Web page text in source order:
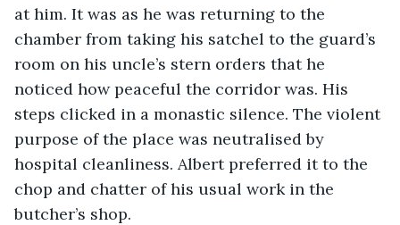
at him. It was as he was returning to the
chamber from taking his satchel to the guard’s
room on his uncle’s stern orders that he
noticed how peaceful the corridor was. His
steps clicked in a monastic silence. The violent
purpose of the place was neutralised by
hospital cleanliness. Albert preferred it to the
chop and chatter of his usual work in the
butcher’s shop.